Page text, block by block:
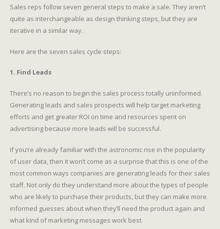
Sales reps follow seven general steps to make a sale. They aren’t
quite as interchangeable as design thinking steps, but they are
iterative in a similar way.
Here are the seven sales cycle steps:
1. Find Leads
There’s no reason to begin the sales process totally uninformed.
Generating leads and sales prospects will help target marketing
efforts and get greater ROI on time and resources spent on
advertising because more leads will be successful.
If you’re already familiar with the astronomic rise in the popularity
of user data, then it won’t come as a surprise that this is one of the
most common ways companies are generating leads for their sales
staff. Not only do they understand more about the types of people
who are likely to purchase their products, but they can make more
informed guesses about when they’ll need the product again and
what kind of marketing messages work best.